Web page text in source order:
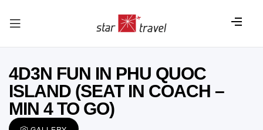
4D3N FUN IN PHU QUOC
ISLAND (SEAT IN COACH –
MIN 4 TO GO)